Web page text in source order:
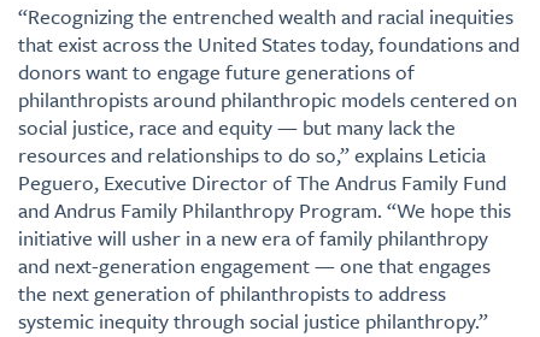
“Recognizing the entrenched wealth and racial inequities
that exist across the United States today, foundations and
donors want to engage future generations of
philanthropists around philanthropic models centered on
social justice, race and equity — but many lack the
resources and relationships to do so,” explains Leticia
Peguero, Executive Director of The Andrus Family Fund
and Andrus Family Philanthropy Program. “We hope this
initiative will usher in a new era of family philanthropy
and next-generation engagement — one that engages
the next generation of philanthropists to address
systemic inequity through social justice philanthropy.”